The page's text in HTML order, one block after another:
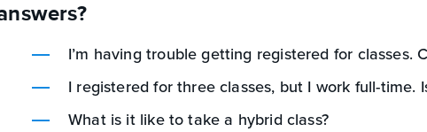
I’m having trouble getting registered for classes.
I registered for three classes, but I work full-time.
What is it like to take a hybrid class?